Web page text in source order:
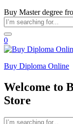
Buy Master degree
0
Buy Diploma Online
Welcome to
Store